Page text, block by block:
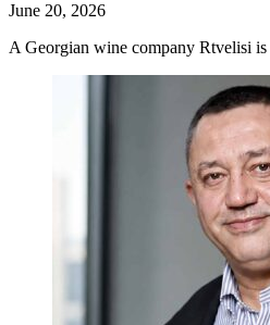
June 20, 2026
A Georgian wine company Rtvelisi